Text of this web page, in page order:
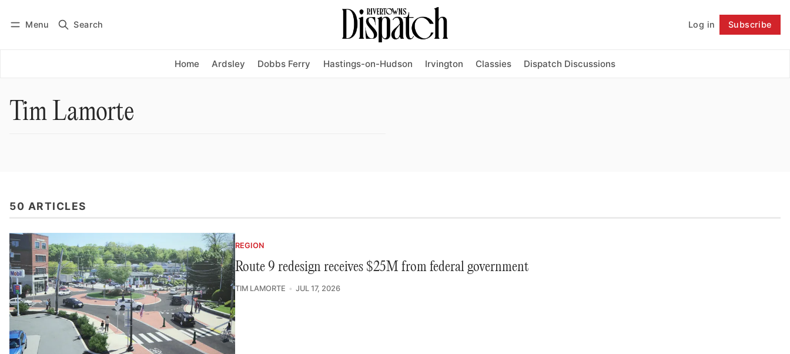
Menu Search Log in Subscribe
Home Ardsley Dobbs Ferry Hastings-on-Hudson Irvington Classies Dispatch Discussions
Subscribe Follow
Tim Lamorte
50 ARTICLES
REGION
Route 9 redesign receives $25M from federal government
TIM LAMORTE JUL 17, 2026